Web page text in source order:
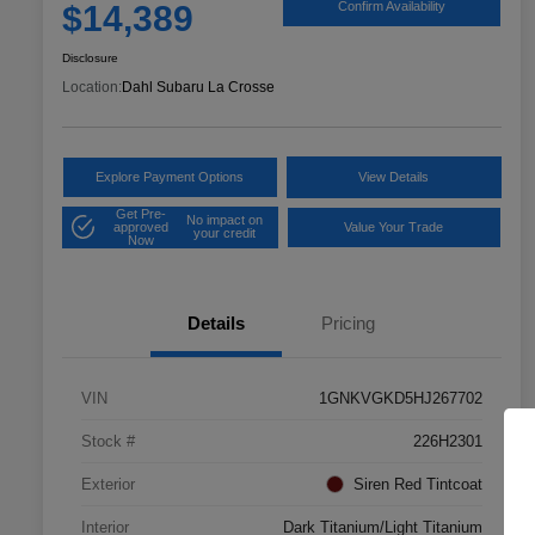
$14,389 Confirm Availability
Disclosure
Location:Dahl Subaru La Crosse
Explore Payment Options View Details
Get Pre-
approved
Now
No impact on
your credit
Value Your Trade
Details Pricing
VIN 1GNKVGKD5HJ267702
Stock # 226H2301
Exterior Siren Red Tintcoat
Interior Dark Titanium/Light Titanium